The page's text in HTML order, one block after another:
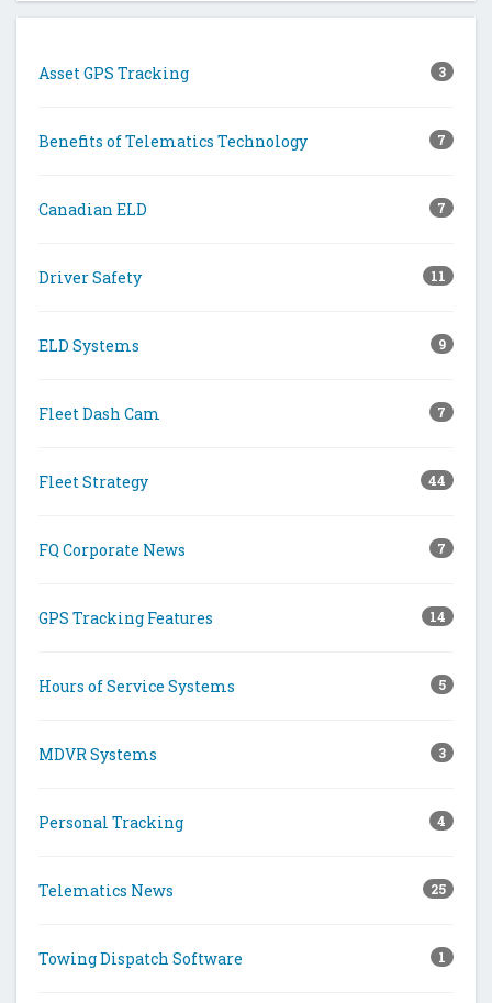
Asset GPS Tracking 3
Benefits of Telematics Technology 7
Canadian ELD 7
Driver Safety 11
ELD Systems 9
Fleet Dash Cam 7
Fleet Strategy 44
FQ Corporate News 7
GPS Tracking Features 14
Hours of Service Systems 5
MDVR Systems 3
Personal Tracking 4
Telematics News 25
Towing Dispatch Software 1